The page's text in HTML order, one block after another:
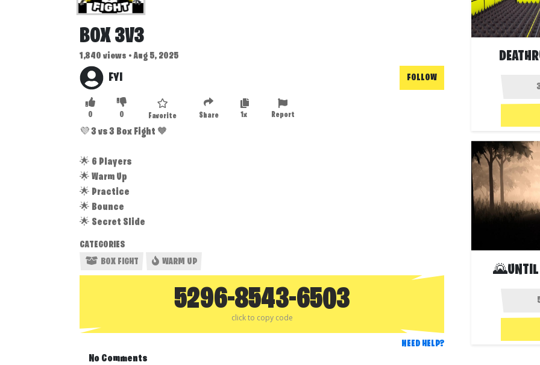
BOX 3V3
1,840 views • Aug 5, 2025
FYI FOLLOW
0 0 Favorite Share 1x Report
💜 3 vs 3 Box Fight 🧡
🌟 6 Players
🌟 Warm Up
🌟 Practice
🌟 Bounce
🌟 Secret Slide
CATEGORIES
BOX FIGHT
WARM UP
5296-8543-6503
click to copy code
NEED HELP?
No Comments
🌄UNTIL